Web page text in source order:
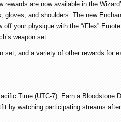
are now available in the
and shoulders. The new
your physique with the “/Flex”
weapon set.
set, and a variety of other rewards for
Time (UTC-7). Earn a Bloodstone
by watching participating streams